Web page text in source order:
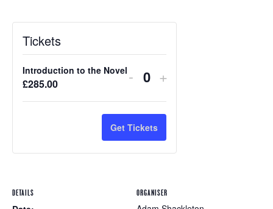
Tickets
Introduction to the Novel
£285.00 - Quantity
+
Get Tickets
DETAILS ORGANISER